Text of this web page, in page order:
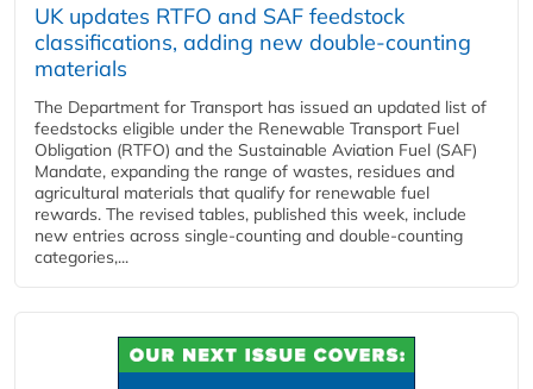
UK updates RTFO and SAF feedstock
classifications, adding new double‑counting
materials
The Department for Transport has issued an updated list of
feedstocks eligible under the Renewable Transport Fuel
Obligation (RTFO) and the Sustainable Aviation Fuel (SAF)
Mandate, expanding the range of wastes, residues and
agricultural materials that qualify for renewable fuel
rewards. The revised tables, published this week, include
new entries across single‑counting and double‑counting
categories,...